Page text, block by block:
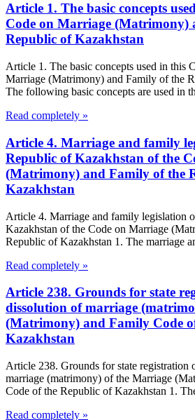
Article 1. The basic concepts
Code on Marriage (Matrimony)
Republic of Kazakhstan
Article 1. The basic concepts used in this
Marriage (Matrimony) and Family of the
The following basic concepts are used in
Read completely »
Article 4. Marriage and family
Republic of Kazakhstan of the
(Matrimony) and Family of the
Kazakhstan
Article 4. Marriage and family legislation
Kazakhstan of the Code on Marriage
Republic of Kazakhstan 1. The marriage
Read completely »
Article 238. Grounds for state
dissolution of marriage
(Matrimony) and Family Code
Kazakhstan
Article 238. Grounds for state registration
marriage (matrimony) of the Marriage
Code of the Republic of Kazakhstan 1.
Read completely »